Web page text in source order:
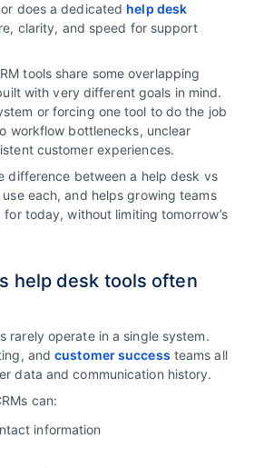
does a dedicated help desk
clarity, and speed for support
tools share some overlapping
with very different goals in mind.
or forcing one tool to do the job
workflow bottlenecks, unclear
customer experiences.
difference between a help desk vs
each, and helps growing teams
today, without limiting tomorrow’s
help desk tools often
rarely operate in a single system.
andcustomer success teams all
data and communication history.
can:
information